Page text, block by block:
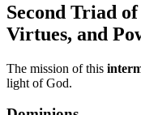
Second Triad
Virtues, and
The mission of this
light of God.